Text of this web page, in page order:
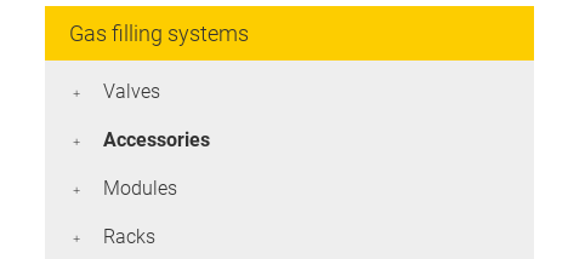
Gas filling systems
Valves
Accessories
Modules
Racks